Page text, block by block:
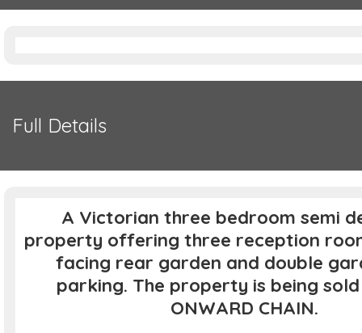
Full Details
A Victorian three bedroom semi
property offering three reception
facing rear garden and double
parking. The property is being
ONWARD CHAIN.